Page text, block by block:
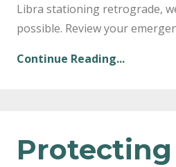
Libra stationing retrograde,
possible. Review your
Continue Reading...
Protecting